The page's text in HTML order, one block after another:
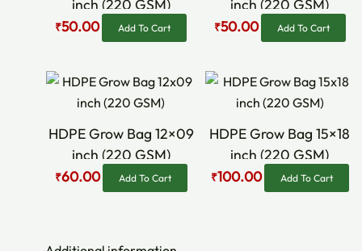
inch (220 GSM)
₹50.00 Add To Cart
inch (220 GSM)
₹50.00 Add To Cart
HDPE Grow Bag 12×09
inch (220 GSM)
Original
price
₹60.00
Current
price
is:
Add To Cart
HDPE Grow Bag 15×18
inch (220 GSM)
Original
price
₹100.00
Current
price
is:
Add To Cart